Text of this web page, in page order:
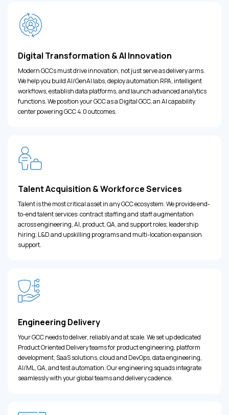
Digital Transformation & AI Innovation
Modern GCCs must drive innovation, not just serve as delivery arms.
We help you build AI/GenAI labs, deploy automation RPA, intelligent
workflows, establish data platforms, and launch advanced analytics
functions. We position your GCC as a Digital GCC, an AI capability
center powering GCC 4.0 outcomes.
Talent Acquisition & Workforce Services
Talent is the most critical asset in any GCC ecosystem. We provide end-
to-end talent services: contract staffing and staff augmentation
across engineering, AI, product, QA, and support roles; leadership
hiring; L&D and upskilling programs and multi-location expansion
support.
Engineering Delivery
Your GCC needs to deliver, reliably and at scale. We set up dedicated
Product Oriented Delivery teams for product engineering, platform
development, SaaS solutions, cloud and DevOps, data engineering,
AI/ML, QA, and test automation. Our engineering squads integrate
seamlessly with your global teams and delivery cadence.